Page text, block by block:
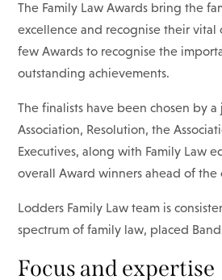
The Family Law Awards bring the
excellence and recognise their vital
few Awards to recognise the
outstanding achievements.
The finalists have been chosen by
Association, Resolution, the
Executives, along with Family Law
overall Award winners ahead of the
Lodders Family Law team is
spectrum of family law, placed
Focus and expertise